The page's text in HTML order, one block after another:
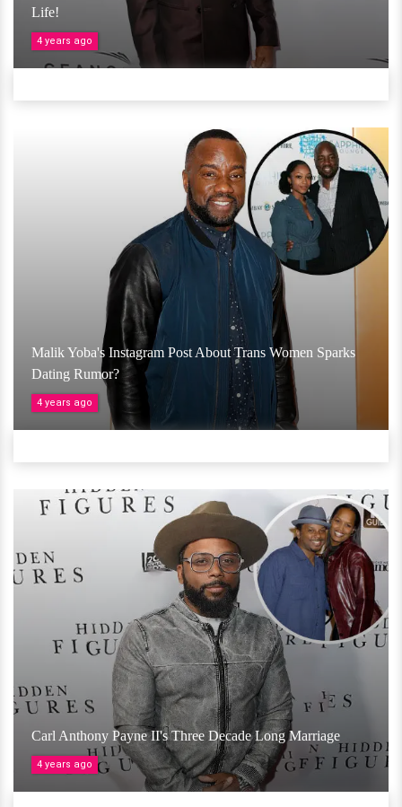
Life!
4 years ago
Malik Yoba's Instagram Post About Trans Women Sparks
Dating Rumor?
4 years ago
Carl Anthony Payne II's Three Decade Long Marriage
4 years ago